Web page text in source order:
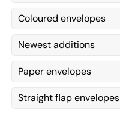
Coloured envelopes
Newest additions
Paper envelopes
Straight flap envelopes